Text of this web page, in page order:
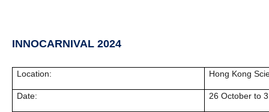
INNOCARNIVAL 2024
Location: Hong Kong
Date: 26 October to